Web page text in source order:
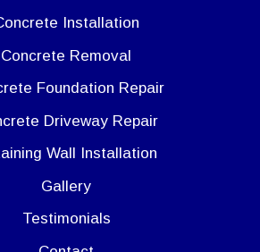
Installation
Concrete Removal
Foundation Repair
Driveway Repair
Wall Installation
Gallery
Testimonials